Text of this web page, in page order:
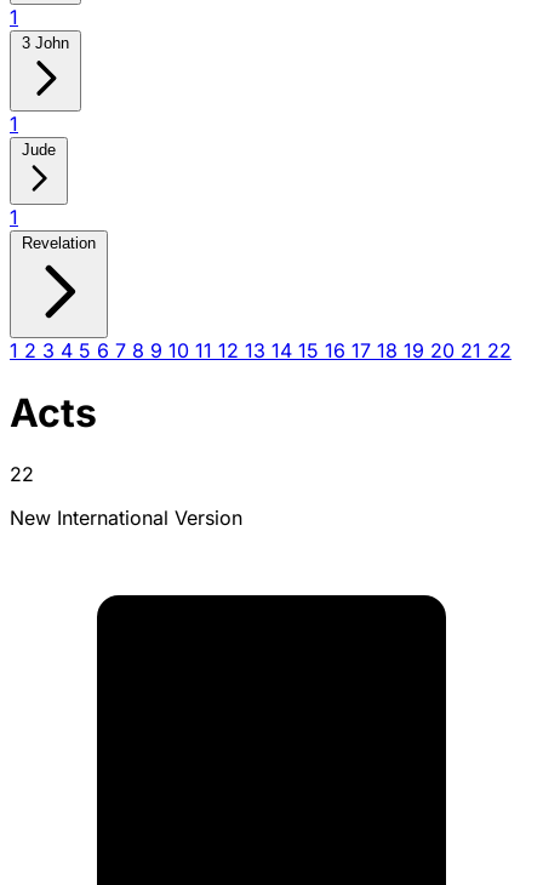
1
3 John
1
Jude
1
Revelation
1 2 3 4 5 6 7 8 9 10 11 12 13 14 15 16 17 18 19 20 21 22
Acts
22
New International Version